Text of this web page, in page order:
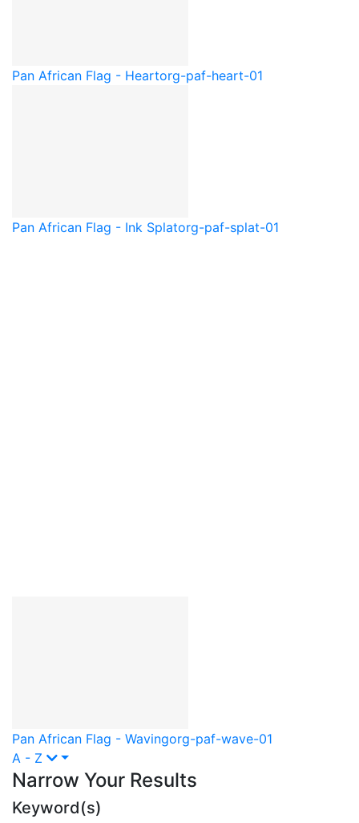
Pan African Flag - Heartorg-paf-heart-01
Pan African Flag - Ink Splatorg-paf-splat-01
Pan African Flag - Wavingorg-paf-wave-01
A - Z
Narrow Your Results
Keyword(s)